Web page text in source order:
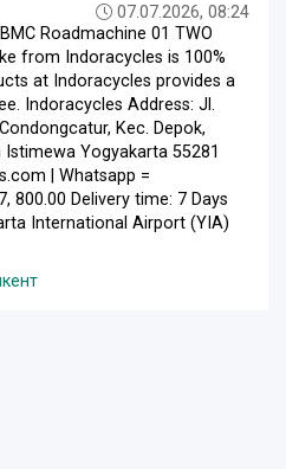
07.07.2026, 08:24
Roadmachine 01 TWO
from Indoracycles is 100%
at Indoracycles provides a
Indoracycles Address: Jl.
Kec. Depok,
Istimewa Yogyakarta 55281
| Whatsapp =
800.00 Delivery time: 7 Days
International Airport (YIA)